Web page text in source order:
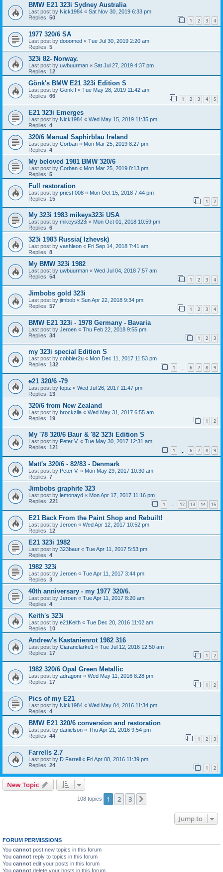
BMW E21 323i Sydney Australia
Last post by Nick1984 « Sat Nov 30, 2019 6:33 pm
Replies: 50 1 2 3 4
1977 320/6 SA
Last post by dooomed « Tue Jul 30, 2019 2:20 am
Replies: 5
323i 82- Norway.
Last post by uwbuurman « Sat Jul 27, 2019 4:37 pm
Replies: 12
Gönk's BMW E21 323i Edition S
Last post by Gönk!! « Tue May 28, 2019 11:42 am
Replies: 66 1 2 3 4 5
E21 323i Emerges
Last post by Nick1984 « Wed May 15, 2019 11:35 pm
Replies: 4
320/6 Manual Saphirblau Ireland
Last post by Corban « Mon Mar 25, 2019 8:27 pm
Replies: 4
My beloved 1981 BMW 320/6
Last post by Corban « Mon Mar 25, 2019 8:13 pm
Replies: 5
Full restoration
Last post by priest 008 « Mon Oct 15, 2018 7:44 pm
Replies: 15 1 2
My 323i 1983 mikeys323i USA
Last post by mikeys323i « Mon Oct 01, 2018 10:59 pm
Replies: 6
323i 1983 Russia( Izhevsk)
Last post by vashleon « Fri Sep 14, 2018 7:41 am
Replies: 8
My BMW 323i 1982
Last post by uwbuurman « Wed Jul 04, 2018 7:57 am
Replies: 54 1 2 3 4
Jimbobs gold 323i
Last post by jimbob « Sun Apr 22, 2018 9:34 pm
Replies: 57 1 2 3 4
BMW E21 323i - 1978 Germany - Bavaria
Last post by Jeroen « Thu Feb 22, 2018 9:55 pm
Replies: 34 1 2 3
my 323i special Edition S
Last post by cobbler2u « Mon Dec 11, 2017 11:53 pm
Replies: 132 1 … 6 7 8 9
e21 320/6 -79
Last post by topiz « Wed Jul 26, 2017 11:47 pm
Replies: 13
320/6 from New Zealand
Last post by brockzila « Wed May 31, 2017 6:55 am
Replies: 19 1 2
My '78 320/6 Baur & '82 323i Edition S
Last post by Peter V. « Tue May 30, 2017 12:31 am
Replies: 121 1 6 7 8 9
Matt's 320/6 - 82/83 - Denmark
Last post by Peter V. « Mon May 29, 2017 10:30 am
Replies: 7
Jimbobs graphite 323
Last post by lemonayd « Mon Apr 17, 2017 11:16 pm
Replies: 221 1 … 12 13 14 15
E21 Back From the Paint Shop and Rebuilt!
Last post by Jeroen « Wed Apr 12, 2017 10:52 pm
Replies: 12
E21 323i 1982
Last post by 323baur « Tue Apr 11, 2017 5:53 pm
Replies: 4
1982 323i
Last post by Jeroen « Tue Apr 11, 2017 3:44 pm
Replies: 3
40th anniversary - my 1977 320/6.
Last post by Jeroen « Tue Apr 11, 2017 8:20 am
Replies: 4
Keith's 323i
Last post by e21Keith « Tue Dec 20, 2016 11:02 am
Replies: 10
Andrew's Kastanienrot 1982 316
Last post by Ciaranclarke1 « Tue Jul 12, 2016 12:50 am
Replies: 17 1 2
1982 320/6 Opal Green Metallic
Last post by adragonr « Wed May 11, 2016 8:28 pm
Replies: 17 1 2
Pics of my E21
Last post by Nick1984 « Wed May 04, 2016 11:34 pm
Replies: 4
BMW E21 320/6 conversion and restoration
Last post by danielson « Thu Apr 21, 2016 9:54 pm
Replies: 44 1 2 3
Farrells 2.7
Last post by D Farrell « Fri Apr 08, 2016 11:39 pm
Replies: 24 1 2
New Topic
108 topics 1 2 3
Jump to
FORUM PERMISSIONS
You cannot post new topics in this forum
You cannot reply to topics in this forum
You cannot edit your posts in this forum
You cannot delete your posts in this forum